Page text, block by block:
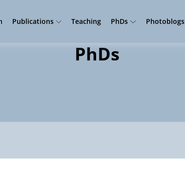
Publications Teaching PhDs Photoblogs
PhDs